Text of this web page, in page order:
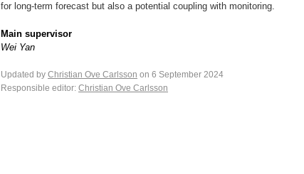
for long-term forecast but also a potential coupling with monitoring.
Main supervisor
Wei Yan
Updated by Christian Ove Carlsson on 6 September 2024
Responsible editor: Christian Ove Carlsson